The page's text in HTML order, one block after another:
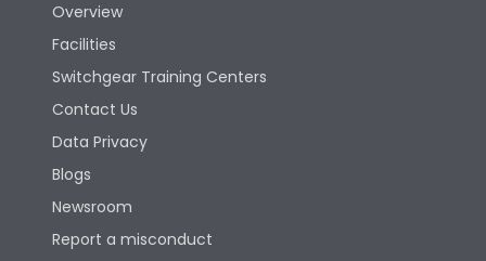
Overview
Facilities
Switchgear Training Centers
Contact Us
Data Privacy
Blogs
Newsroom
Report a misconduct